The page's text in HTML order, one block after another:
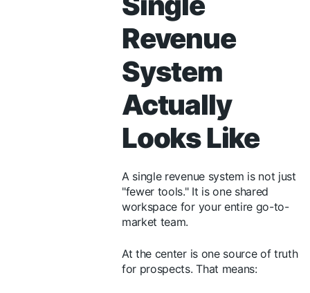
Revenue
System
Actually
Looks Like
A single revenue system is not just
"fewer tools." It is one shared
workspace for your entire go-to-
market team.
At the center is one source of truth
for prospects. That means: